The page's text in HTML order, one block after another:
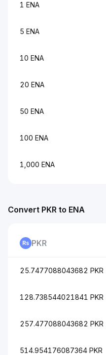
1 ENA
5 ENA
10 ENA
20 ENA
50 ENA
100 ENA
1,000 ENA
Convert PKR to ENA
PKR
25.7477088043682 PKR
128.738544021841 PKR
257.477088043682 PKR
514.954176087364 PKR